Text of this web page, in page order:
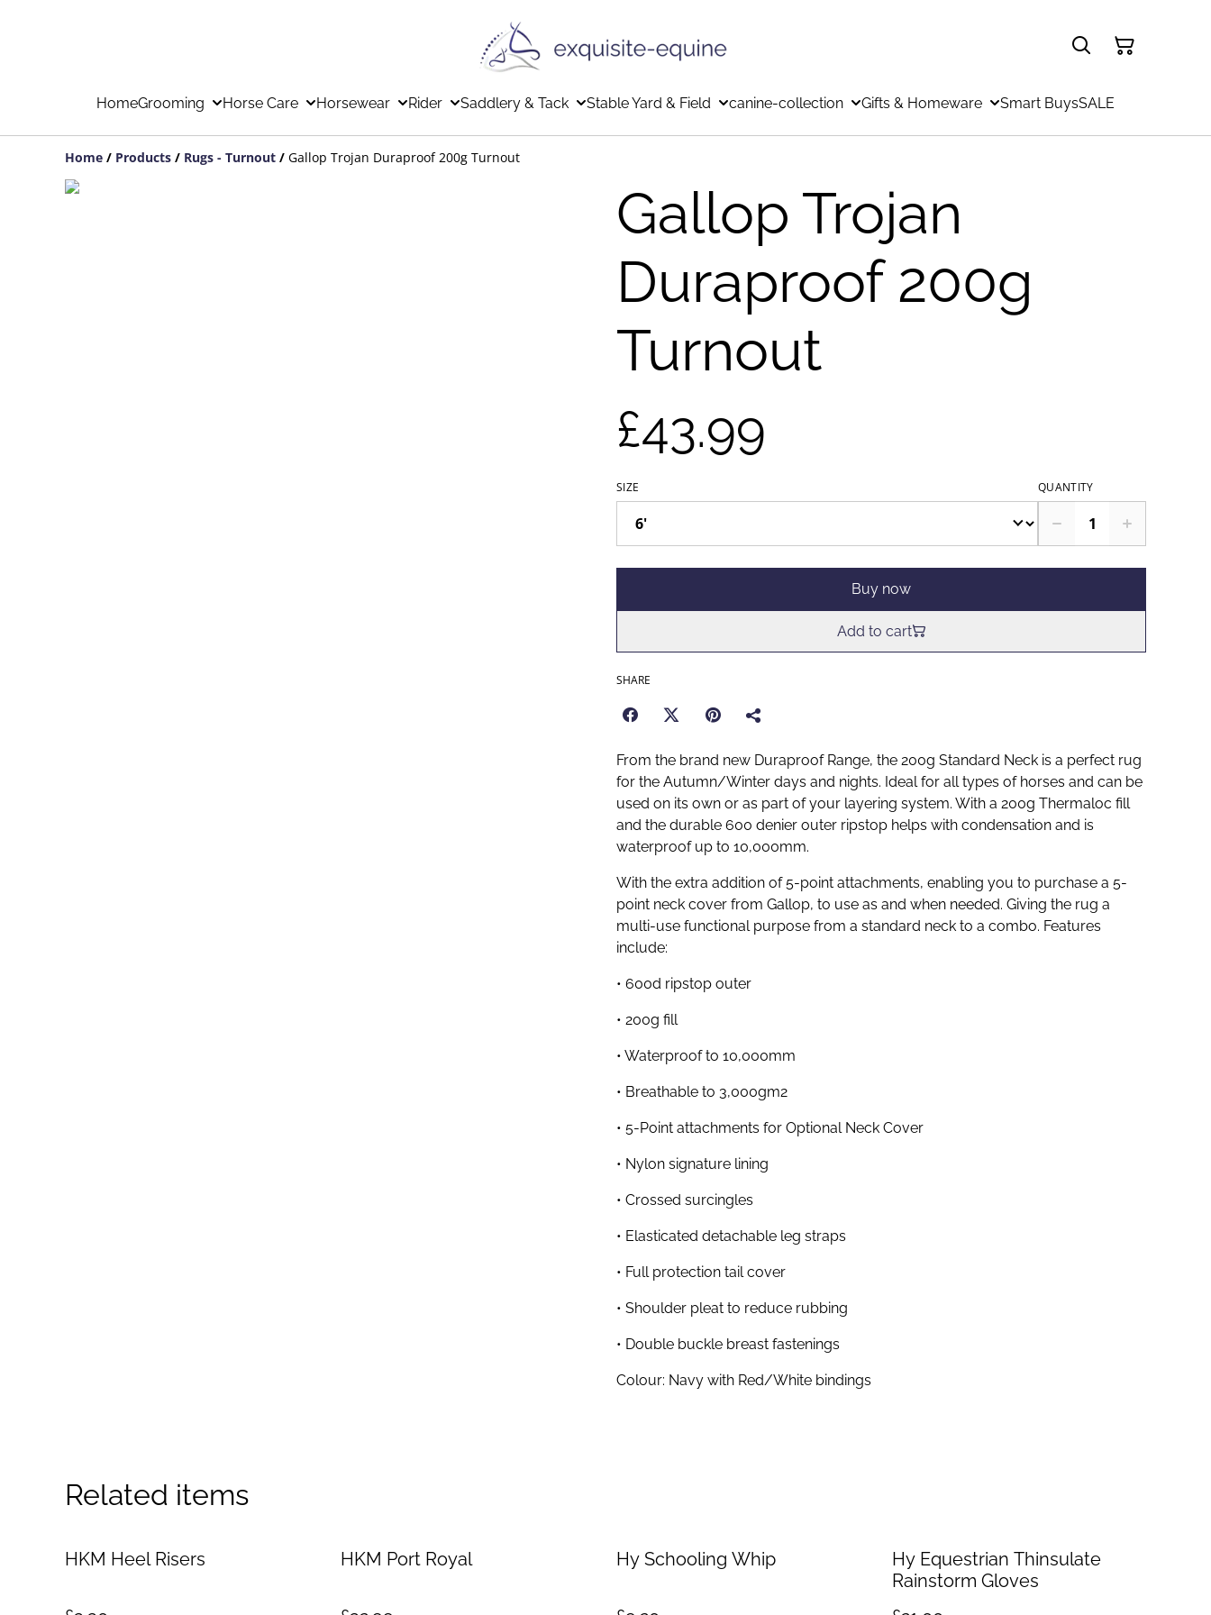
HomeGrooming Horse Care Horsewear Rider Saddlery & Tack Stable Yard & Field canine-collection Gifts & Homeware Smart BuysSALE
Home / Products / Rugs - Turnout / Gallop Trojan Duraproof 200g Turnout
Gallop Trojan
Duraproof 200g
Turnout
£43.99
SIZE QUANTITY
Buy now
Add to cart
SHARE
From the brand new Duraproof Range, the 200g Standard Neck is a perfect rug
for the Autumn/Winter days and nights. Ideal for all types of horses and can be
used on its own or as part of your layering system. With a 200g Thermaloc fill
and the durable 600 denier outer ripstop helps with condensation and is
waterproof up to 10,000mm.
With the extra addition of 5-point attachments, enabling you to purchase a 5-
point neck cover from Gallop, to use as and when needed. Giving the rug a
multi-use functional purpose from a standard neck to a combo. Features
include:
• 600d ripstop outer
• 200g fill
• Waterproof to 10,000mm
• Breathable to 3,000gm2
• 5-Point attachments for Optional Neck Cover
• Nylon signature lining
• Crossed surcingles
• Elasticated detachable leg straps
• Full protection tail cover
• Shoulder pleat to reduce rubbing
• Double buckle breast fastenings
Colour: Navy with Red/White bindings
Related items
HKM Heel Risers HKM Port Royal Hy Schooling Whip
Hy Equestrian Thinsulate
Rainstorm Gloves